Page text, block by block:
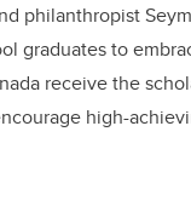
philanthropist
graduates to
receive the
high-